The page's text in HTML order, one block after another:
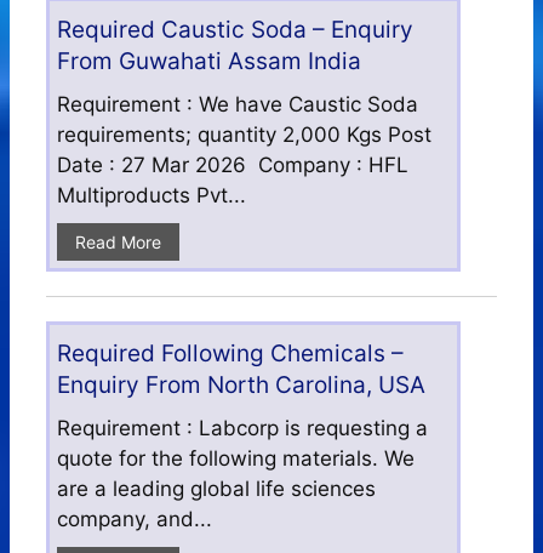
Required Caustic Soda – Enquiry
From Guwahati Assam India
Requirement : We have Caustic Soda
requirements; quantity 2,000 Kgs Post
Date : 27 Mar 2026 Company : HFL
Multiproducts Pvt...
Read More
Required Following Chemicals –
Enquiry From North Carolina, USA
Requirement : Labcorp is requesting a
quote for the following materials. We
are a leading global life sciences
company, and...